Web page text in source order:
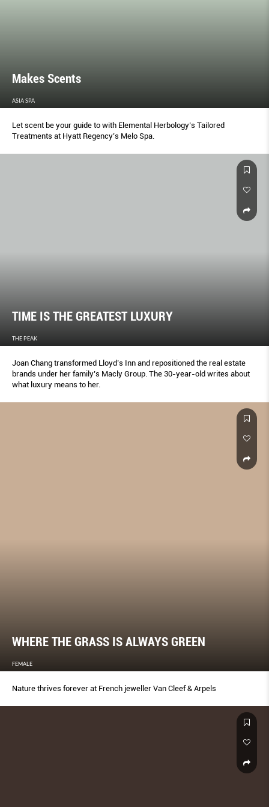
Makes Scents
ASIA SPA
Let scent be your guide to with Elemental Herbology’s Tailored
Treatments at Hyatt Regency’s Melo Spa.
TIME IS THE GREATEST LUXURY
THE PEAK
Joan Chang transformed Lloyd’s Inn and repositioned the real estate
brands under her family’s Macly Group. The 30-year-old writes about
what luxury means to her.
WHERE THE GRASS IS ALWAYS GREEN
FEMALE
Nature thrives forever at French jeweller Van Cleef & Arpels